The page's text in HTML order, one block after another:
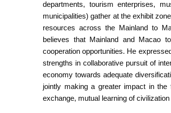
departments, tourism enterprises,
municipalities) gather at the exhibit
resources across the Mainland to
believes that Mainland and Macao
cooperation opportunities. He
strengths in collaborative pursuit of
economy towards adequate
jointly making a greater impact in the
exchange, mutual learning of